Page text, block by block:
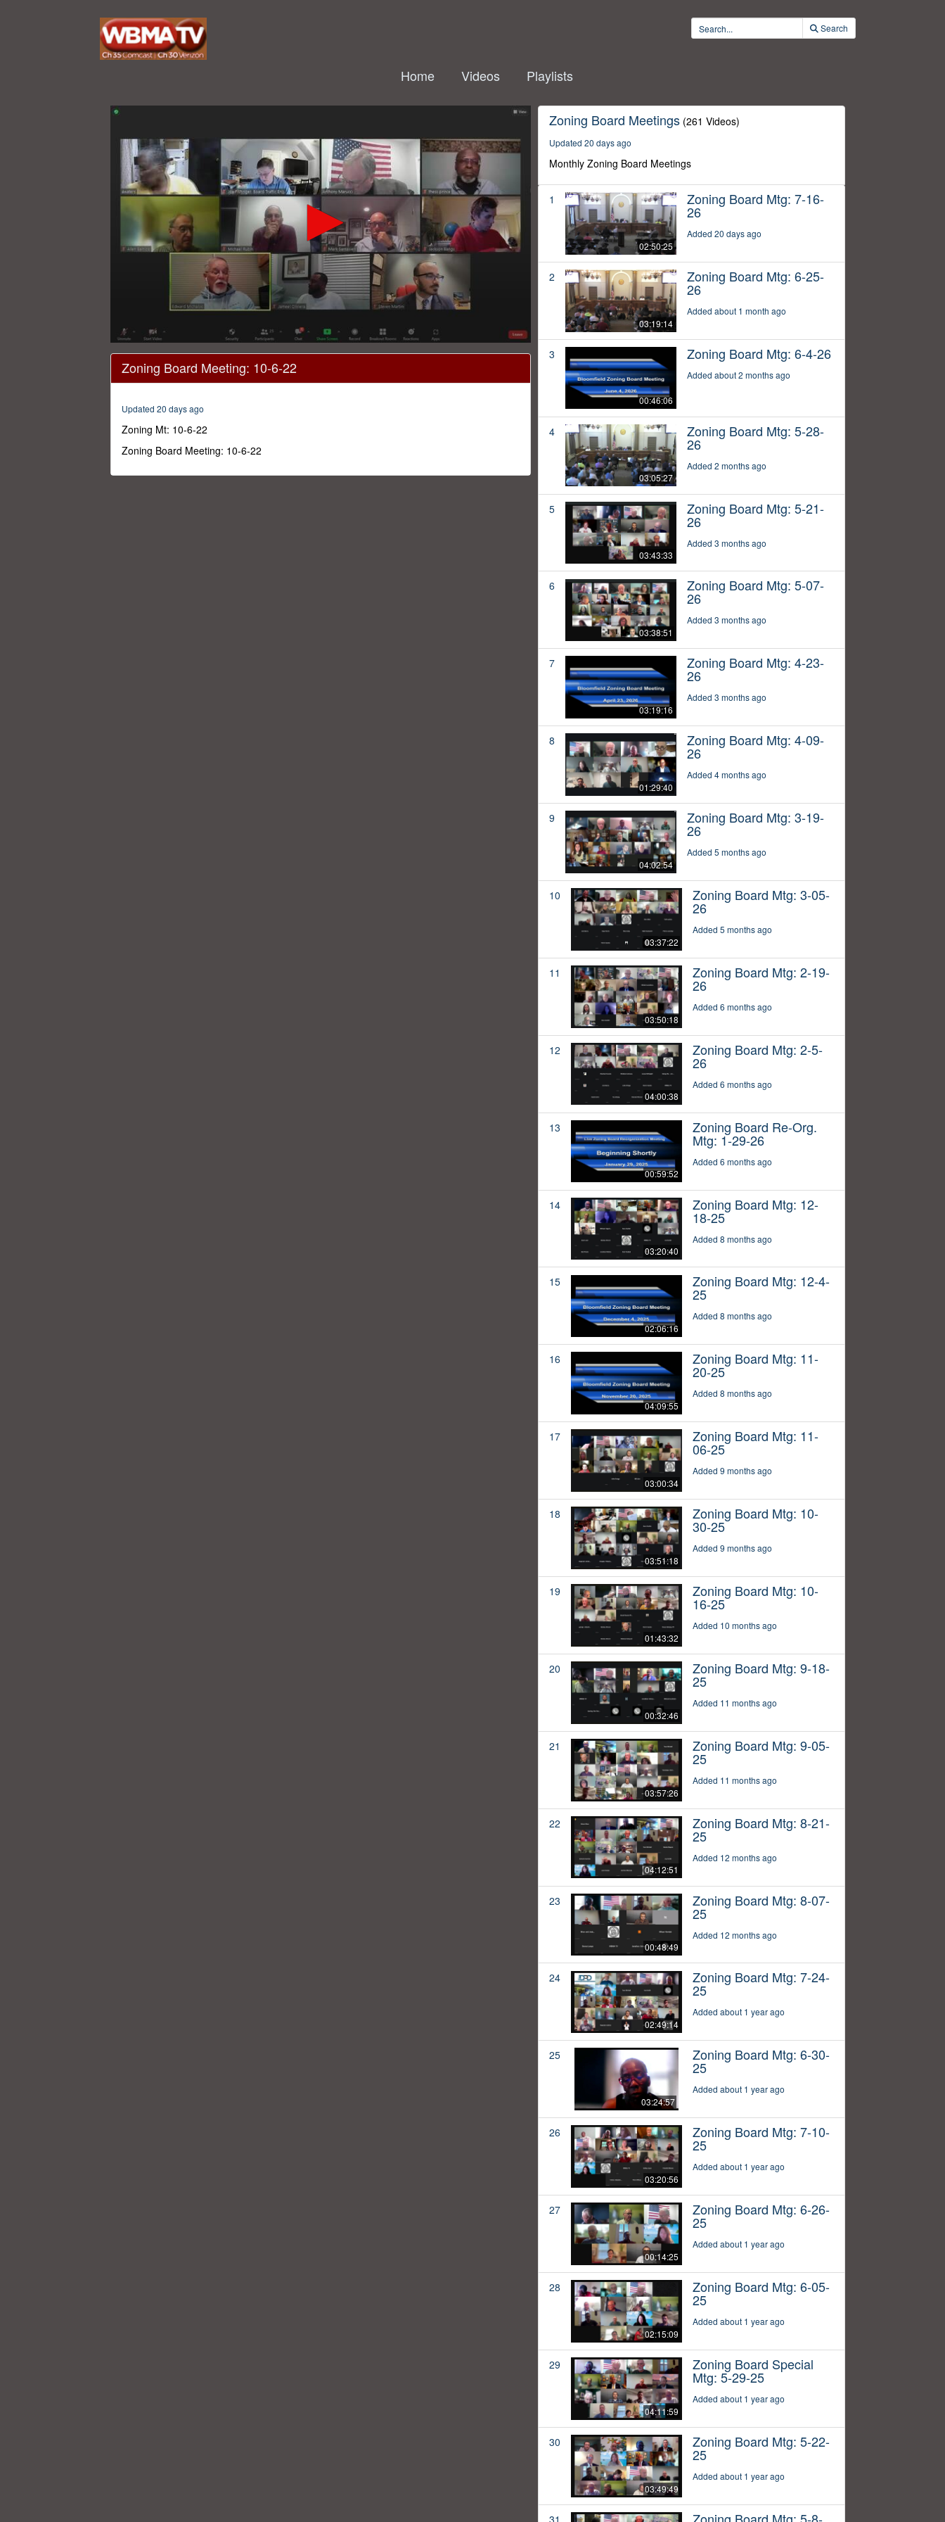
Search
Home Videos Playlists
seconds
3
minutes,
58
seconds Volume
0%
Zoning Board Meeting: 10-6-22
Updated 20 days ago
Zoning Mt: 10-6-22
Zoning Board Meeting: 10-6-22
Zoning Board Meetings (261 Videos)
Updated 20 days ago
Monthly Zoning Board Meetings
1
02:50:25
Zoning Board Mtg: 7-16-
26
Added 20 days ago
2
03:19:14
Zoning Board Mtg: 6-25-
26
Added about 1 month ago
3
00:46:06
Zoning Board Mtg: 6-4-26
Added about 2 months ago
4
03:05:27
Zoning Board Mtg: 5-28-
26
Added 2 months ago
5
03:43:33
Zoning Board Mtg: 5-21-
26
Added 3 months ago
6
03:38:51
Zoning Board Mtg: 5-07-
26
Added 3 months ago
7
03:19:16
Zoning Board Mtg: 4-23-
26
Added 3 months ago
8
01:29:40
Zoning Board Mtg: 4-09-
26
Added 4 months ago
9
04:02:54
Zoning Board Mtg: 3-19-
26
Added 5 months ago
10
03:37:22
Zoning Board Mtg: 3-05-
26
Added 5 months ago
11
03:50:18
Zoning Board Mtg: 2-19-
26
Added 6 months ago
12
04:00:38
Zoning Board Mtg: 2-5-
26
Added 6 months ago
13
00:59:52
Zoning Board Re-Org.
Mtg: 1-29-26
Added 6 months ago
14
03:20:40
Zoning Board Mtg: 12-
18-25
Added 8 months ago
15
02:06:16
Zoning Board Mtg: 12-4-
25
Added 8 months ago
16
04:09:55
Zoning Board Mtg: 11-
20-25
Added 8 months ago
17
03:00:34
Zoning Board Mtg: 11-
06-25
Added 9 months ago
18
03:51:18
Zoning Board Mtg: 10-
30-25
Added 9 months ago
19
01:43:32
Zoning Board Mtg: 10-
16-25
Added 10 months ago
20
00:32:46
Zoning Board Mtg: 9-18-
25
Added 11 months ago
21
03:57:26
Zoning Board Mtg: 9-05-
25
Added 11 months ago
22
04:12:51
Zoning Board Mtg: 8-21-
25
Added 12 months ago
23
00:48:49
Zoning Board Mtg: 8-07-
25
Added 12 months ago
24
02:49:14
Zoning Board Mtg: 7-24-
25
Added about 1 year ago
25
03:24:57
Zoning Board Mtg: 6-30-
25
Added about 1 year ago
26
03:20:56
Zoning Board Mtg: 7-10-
25
Added about 1 year ago
27
00:14:25
Zoning Board Mtg: 6-26-
25
Added about 1 year ago
28
02:15:09
Zoning Board Mtg: 6-05-
25
Added about 1 year ago
29
04:11:59
Zoning Board Special
Mtg: 5-29-25
Added about 1 year ago
30
03:49:49
Zoning Board Mtg: 5-22-
25
Added about 1 year ago
31 Zoning Board Mtg: 5-8-